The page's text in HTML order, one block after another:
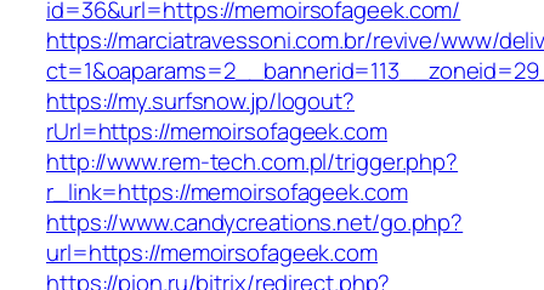
id=36&url=https://memoirsofageek.com/
https://marciatravessoni.com.br/revive/www/
https://my.surfsnow.jp/logout?
rUrl=https://memoirsofageek.com
http://www.rem-tech.com.pl/trigger.php?
r_link=https://memoirsofageek.com
https://www.candycreations.net/go.php?
url=https://memoirsofageek.com
https://pion.ru/bitrix/redirect.php?